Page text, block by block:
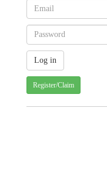
Register/Claim